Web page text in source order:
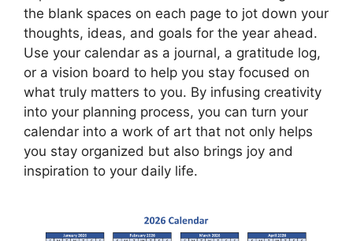
the blank spaces on each page to jot down your
thoughts, ideas, and goals for the year ahead.
Use your calendar as a journal, a gratitude log,
or a vision board to help you stay focused on
what truly matters to you. By infusing creativity
into your planning process, you can turn your
calendar into a work of art that not only helps
you stay organized but also brings joy and
inspiration to your daily life.